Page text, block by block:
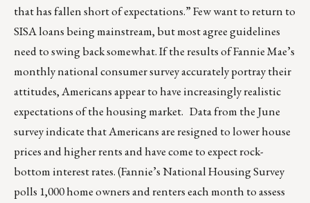
that has fallen short of expectations.” Few want to return to
SISA loans being mainstream, but most agree guidelines
need to swing back somewhat. If the results of Fannie Mae’s
monthly national consumer survey accurately portray their
attitudes, Americans appear to have increasingly realistic
expectations of the housing market. Data from the June
survey indicate that Americans are resigned to lower house
prices and higher rents and have come to expect rock-
bottom interest rates. (Fannie’s National Housing Survey
polls 1,000 home owners and renters each month to assess